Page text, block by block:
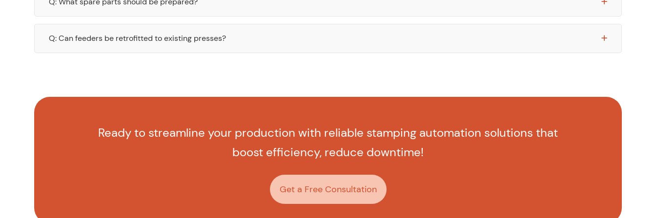
Q: Can feeders be retrofitted to existing presses?
Ready to streamline your production with reliable stamping automation solutions that
boost efficiency, reduce downtime!
Get a Free Consultation